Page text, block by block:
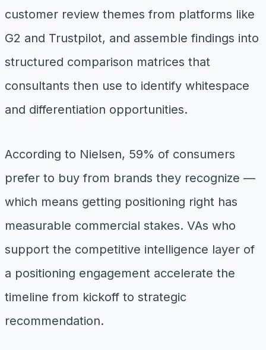
customer review themes from platforms like
G2 and Trustpilot, and assemble findings into
structured comparison matrices that
consultants then use to identify whitespace
and differentiation opportunities.
According to Nielsen, 59% of consumers
prefer to buy from brands they recognize —
which means getting positioning right has
measurable commercial stakes. VAs who
support the competitive intelligence layer of
a positioning engagement accelerate the
timeline from kickoff to strategic
recommendation.